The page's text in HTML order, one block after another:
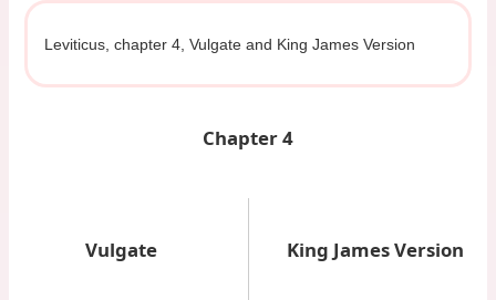
Leviticus, chapter 4, Vulgate and King James Version
Chapter 4
Vulgate King James Version